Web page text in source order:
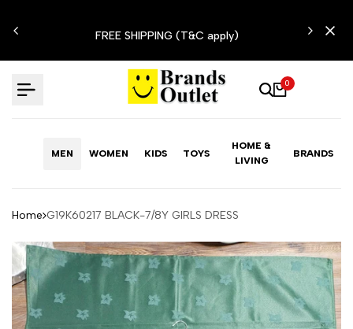
to
FREE SHIPPING (T&C apply)
0
MEN WOMEN KIDS TOYS
HOME &
LIVING
BRANDS
Home G19K60217 BLACK-7/8Y GIRLS DRESS